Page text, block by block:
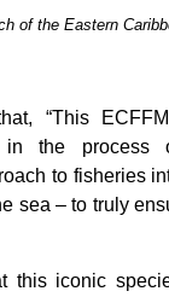
of the Eastern
“This
in the process
to fisheries
sea – to truly
this iconic